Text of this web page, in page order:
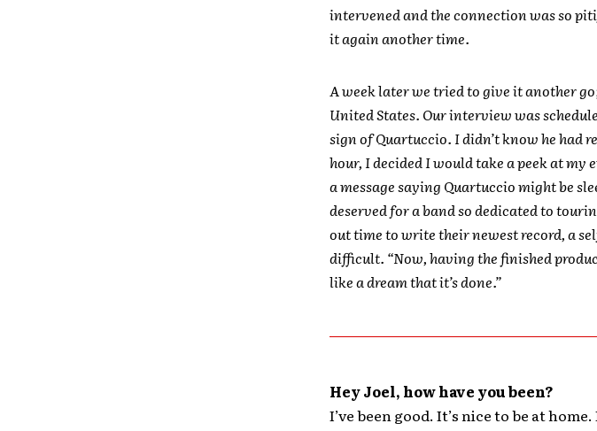
intervened and the connection was so
it again another time.
A week later we tried to give it another
United States. Our interview was
sign of Quartuccio. I didn’t know he had
hour, I decided I would take a peek at my
a message saying Quartuccio might be
deserved for a band so dedicated to
out time to write their newest record, a
difficult. “Now, having the finished
like a dream that it’s done.”
Hey Joel, how have you been?
I’ve been good. It’s nice to be at